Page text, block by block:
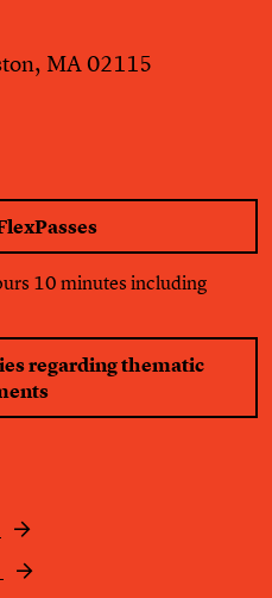
MA 02115
10 minutes including
regarding thematic